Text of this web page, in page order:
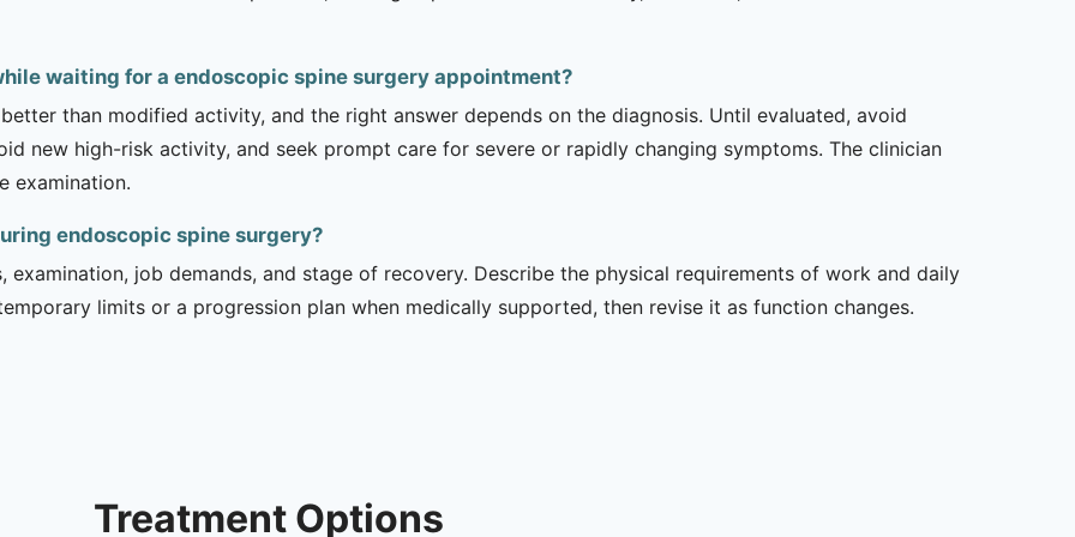
waiting for a endoscopic spine surgery appointment?
than modified activity, and the right answer depends on the diagnosis. Until evaluated, avoid
new high-risk activity, and seek prompt care for severe or rapidly changing symptoms. The clinician
examination.
endoscopic spine surgery?
job demands, and stage of recovery. Describe the physical requirements of work and daily
limits or a progression plan when medically supported, then revise it as function changes.
Treatment Options